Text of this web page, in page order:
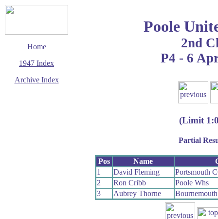
Home
1947 Index
Archive Index
Poole
2nd
P4 - 6
(Limit
Partial
Pos Name
1
David Fleming
Portsmouth
2
Ron Cribb
Poole Whs
3
Aubrey Thorne